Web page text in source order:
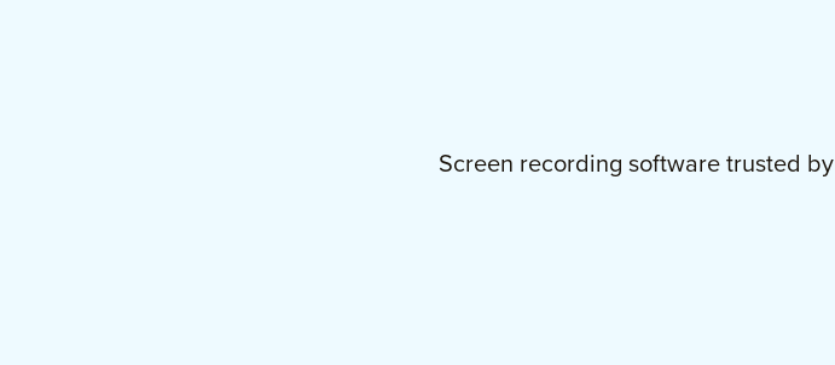
Screen recording software trusted by